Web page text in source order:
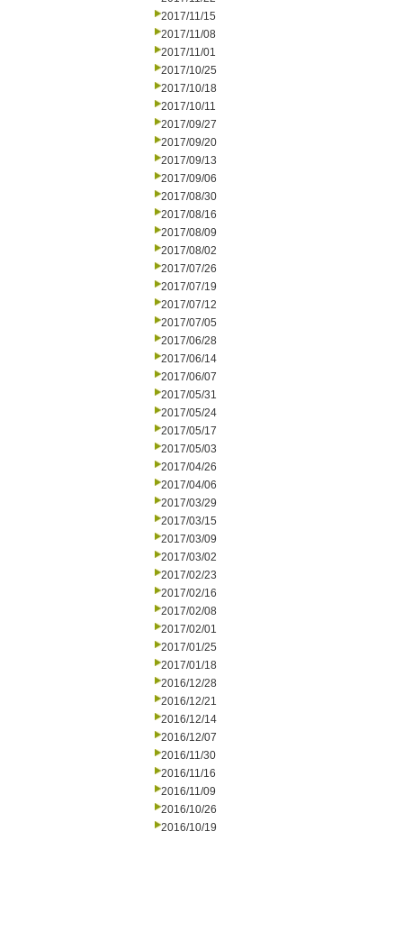
2017/11/15
2017/11/08
2017/11/01
2017/10/25
2017/10/18
2017/10/11
2017/09/27
2017/09/20
2017/09/13
2017/09/06
2017/08/30
2017/08/16
2017/08/09
2017/08/02
2017/07/26
2017/07/19
2017/07/12
2017/07/05
2017/06/28
2017/06/14
2017/06/07
2017/05/31
2017/05/24
2017/05/17
2017/05/03
2017/04/26
2017/04/06
2017/03/29
2017/03/15
2017/03/09
2017/03/02
2017/02/23
2017/02/16
2017/02/08
2017/02/01
2017/01/25
2017/01/18
2016/12/28
2016/12/21
2016/12/14
2016/12/07
2016/11/30
2016/11/16
2016/11/09
2016/10/26
2016/10/19